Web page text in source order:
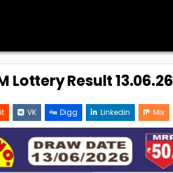
Lottery Result 13.06.26
VK Digg Linkedin Mix